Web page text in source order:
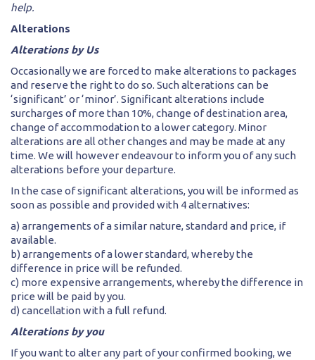
help.
Alterations
Alterations by Us
Occasionally we are forced to make alterations to packages
and reserve the right to do so. Such alterations can be
‘significant’ or ‘minor’. Significant alterations include
surcharges of more than 10%, change of destination area,
change of accommodation to a lower category. Minor
alterations are all other changes and may be made at any
time. We will however endeavour to inform you of any such
alterations before your departure.
In the case of significant alterations, you will be informed as
soon as possible and provided with 4 alternatives:
a) arrangements of a similar nature, standard and price, if
available.
b) arrangements of a lower standard, whereby the
difference in price will be refunded.
c) more expensive arrangements, whereby the difference in
price will be paid by you.
d) cancellation with a full refund.
Alterations by you
If you want to alter any part of your confirmed booking, we